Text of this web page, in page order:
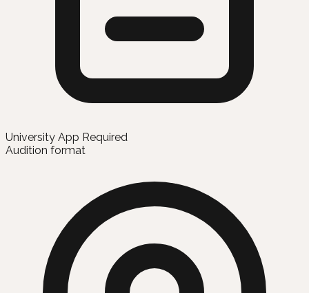
University App Required
Audition format